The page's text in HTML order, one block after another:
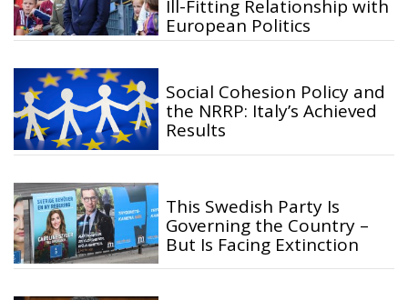
Ill-Fitting Relationship with
European Politics
Social Cohesion Policy and
the NRRP: Italy’s Achieved
Results
This Swedish Party Is
Governing the Country –
But Is Facing Extinction